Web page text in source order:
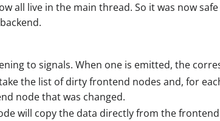
all live in the main thread. So it was now
to signals. When one is emitted, the
the list of dirty frontend nodes and, for
node that was changed.
will copy the data directly from the